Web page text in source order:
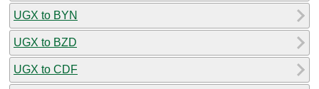
UGX to BYN
UGX to BZD
UGX to CDF